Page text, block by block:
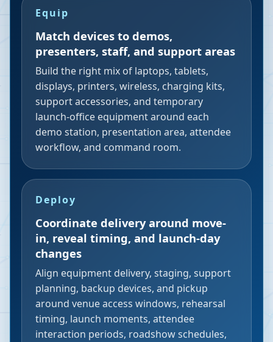
Equip
Match devices to demos,
presenters, staff, and support areas
Build the right mix of laptops, tablets,
displays, printers, wireless, charging kits,
support accessories, and temporary
launch-office equipment around each
demo station, presentation area, attendee
workflow, and command room.
Deploy
Coordinate delivery around move-
in, reveal timing, and launch-day
changes
Align equipment delivery, staging, support
planning, backup devices, and pickup
around venue access windows, rehearsal
timing, launch moments, attendee
interaction periods, roadshow schedules,